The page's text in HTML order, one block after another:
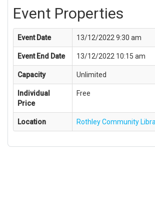
Event Properties
Event Date 13/12/2022 9:30 am
Event End Date 13/12/2022 10:15 am
Capacity Unlimited
Individual
Price
Free
Location Rothley Community